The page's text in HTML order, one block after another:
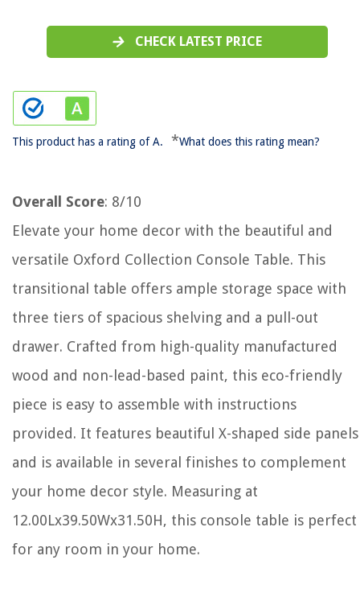
CHECK LATEST PRICE
This product has a rating of A. *What does this rating mean?
Overall Score: 8/10
Elevate your home decor with the beautiful and
versatile Oxford Collection Console Table. This
transitional table offers ample storage space with
three tiers of spacious shelving and a pull-out
drawer. Crafted from high-quality manufactured
wood and non-lead-based paint, this eco-friendly
piece is easy to assemble with instructions
provided. It features beautiful X-shaped side panels
and is available in several finishes to complement
your home decor style. Measuring at
12.00Lx39.50Wx31.50H, this console table is perfect
for any room in your home.